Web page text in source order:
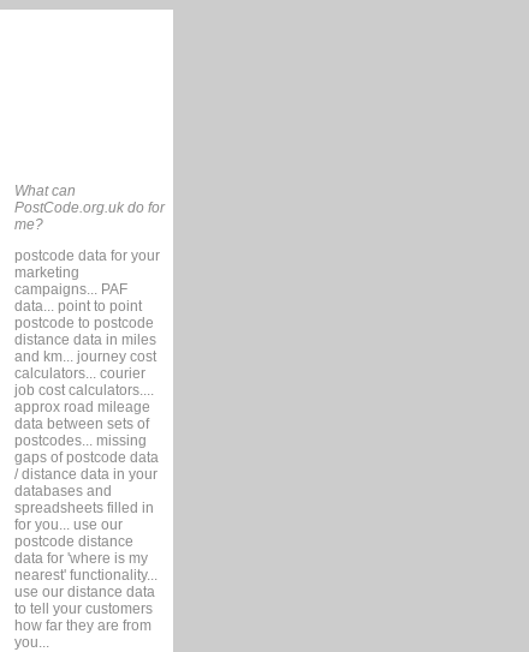
What can
PostCode.org.uk do for
me?
postcode data for your
marketing
campaigns... PAF
data... point to point
postcode to postcode
distance data in miles
and km... journey cost
calculators... courier
job cost calculators....
approx road mileage
data between sets of
postcodes... missing
gaps of postcode data
/ distance data in your
databases and
spreadsheets filled in
for you... use our
postcode distance
data for 'where is my
nearest' functionality...
use our distance data
to tell your customers
how far they are from
you...